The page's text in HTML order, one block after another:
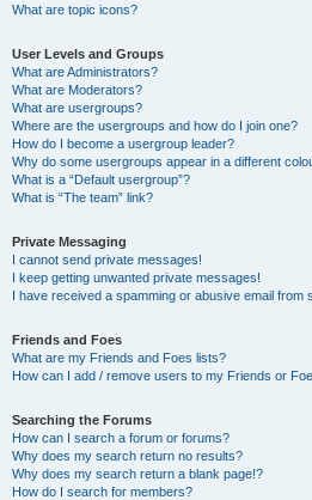
What are topic icons?
User Levels and Groups
What are Administrators?
What are Moderators?
What are usergroups?
Where are the usergroups and how do I join one?
How do I become a usergroup leader?
Why do some usergroups appear in a different
What is a “Default usergroup”?
What is “The team” link?
Private Messaging
I cannot send private messages!
I keep getting unwanted private messages!
I have received a spamming or abusive email from
Friends and Foes
What are my Friends and Foes lists?
How can I add / remove users to my Friends or
Searching the Forums
How can I search a forum or forums?
Why does my search return no results?
Why does my search return a blank page!?
How do I search for members?